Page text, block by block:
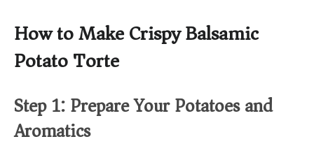
How to Make Crispy Balsamic
Potato Torte
Step 1: Prepare Your Potatoes and
Aromatics